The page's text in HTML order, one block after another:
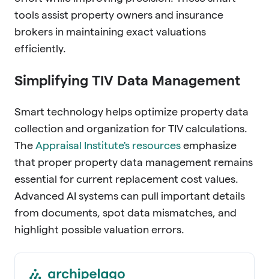
tools assist property owners and insurance
brokers in maintaining exact valuations
efficiently.
Simplifying TIV Data Management
Smart technology helps optimize property data
collection and organization for TIV calculations.
The Appraisal Institute's resources emphasize
that proper property data management remains
essential for current replacement cost values.
Advanced AI systems can pull important details
from documents, spot data mismatches, and
highlight possible valuation errors.